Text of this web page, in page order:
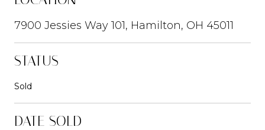
7900 Jessies Way 101, Hamilton, OH 45011
STATUS
Sold
DATE SOLD